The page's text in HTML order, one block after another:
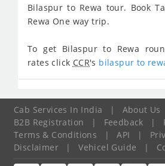
Bilaspur to Rewa tour. Book
Rewa One way trip.
To get Bilaspur to Rewa
rates click CCR's bilaspur to
Cab Services In India | About Us
B2B Registration
| Feedback |
Terms & Conditions
| API |
Disclaimer
| Vehicel Guide |